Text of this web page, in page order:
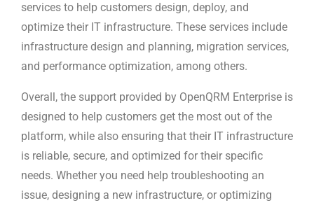
services to help customers design, deploy, and
optimize their IT infrastructure. These services include
infrastructure design and planning, migration services,
and performance optimization, among others.
Overall, the support provided by OpenQRM Enterprise is
designed to help customers get the most out of the
platform, while also ensuring that their IT infrastructure
is reliable, secure, and optimized for their specific
needs. Whether you need help troubleshooting an
issue, designing a new infrastructure, or optimizing